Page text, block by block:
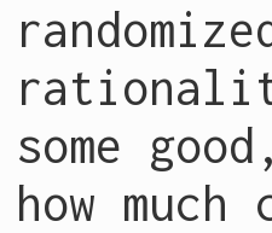
some
how